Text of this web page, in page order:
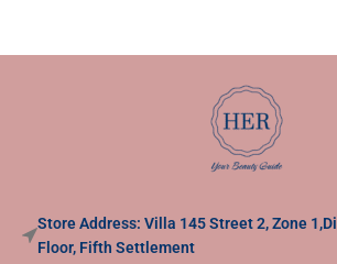
Store Address: Villa 145 Street 2, Zone
Floor, Fifth Settlement